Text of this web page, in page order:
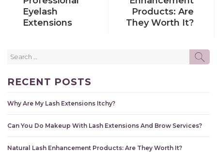
Eyelash
Extensions
Products: Are
They Worth It?
RECENT POSTS
Why Are My Lash Extensions Itchy?
Can You Do Makeup With Lash Extensions And Brow Services?
Natural Lash Enhancement Products: Are They Worth It?